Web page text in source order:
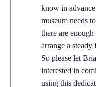
know in
museum needs
there are
arrange a
So please let
interested in
using this